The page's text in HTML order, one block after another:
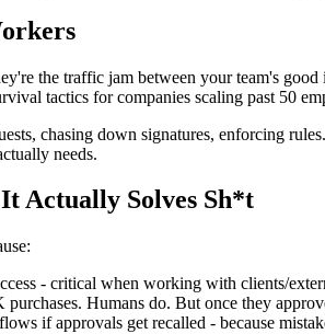
the traffic jam between your team's
tactics for companies scaling past 50
chasing down signatures, enforcing
needs.
Actually Solves Sh*t
- critical when working with clients/
Humans do. But once they
if approvals get recalled - because